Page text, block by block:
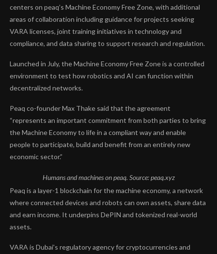
centers on peaq’s Machine Economy Free Zone, with additional
areas of collaboration including guidance for projects seeking
VARA licenses, joint training initiatives in technology and
compliance, and data sharing to support research and regulation.
Launched in July, the Machine Economy Free Zone is a controlled
environment to test how robotics and AI can function within
decentralized networks.
Peaq co-founder Max Thake said that the agreement
“represents an important commitment from both parties to bring
the Machine Economy to life in a compliant way and enable
people to participate, build and benefit from an entirely new
economic sector.”
Humans and machines on peaq. Source:peaq.xyz
Peaq is a layer-1 blockchain for the machine economy, a network
where connected devices and robots can own assets, share data
and earn income. It underpins DePIN and tokenized real-world
assets.
VARA is Dubai’s regulatory agency for cryptocurrencies and